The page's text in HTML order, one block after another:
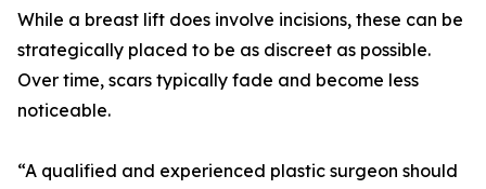
While a breast lift does involve incisions, these can be
strategically placed to be as discreet as possible.
Over time, scars typically fade and become less
noticeable.
“A qualified and experienced plastic surgeon should